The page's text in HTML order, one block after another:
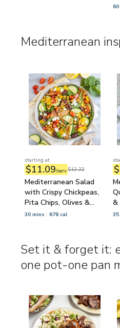
Mediterranean
starting at
$11.09/serv$12.22
Mediterranean Salad
with Crispy Chickpeas,
Pita Chips, Olives &
Feta
30 mins 678 cal
&
Set it & forget it:
one pot-one pan